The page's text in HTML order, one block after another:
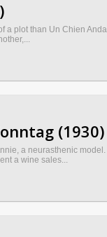
a plot than Un Chien
(1930)
a neurasthenic
a wine sales...